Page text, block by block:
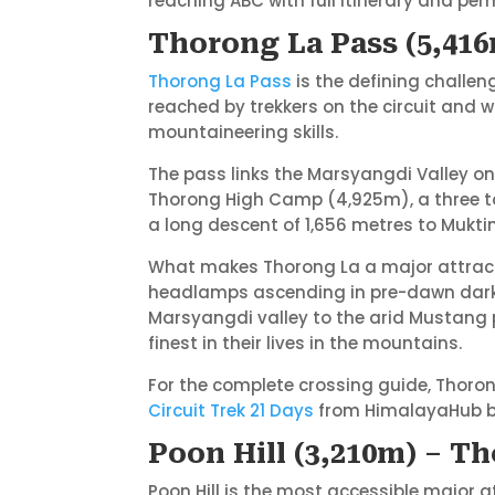
Thorong La Pass
Thorong La Pass is the defining
reached by trekkers on the circuit and
mountaineering skills.
The pass links the Marsyangdi Valley
Thorong High Camp (4,925m), a
a long descent of 1,656 metres to
What makes Thorong La a major
headlamps ascending in pre-dawn
Marsyangdi valley to the arid
finest in their lives in the mountains.
For the complete crossing guide,
Circuit Trek 21 Days from HimalayaHub
Poon Hill (3,210m) –